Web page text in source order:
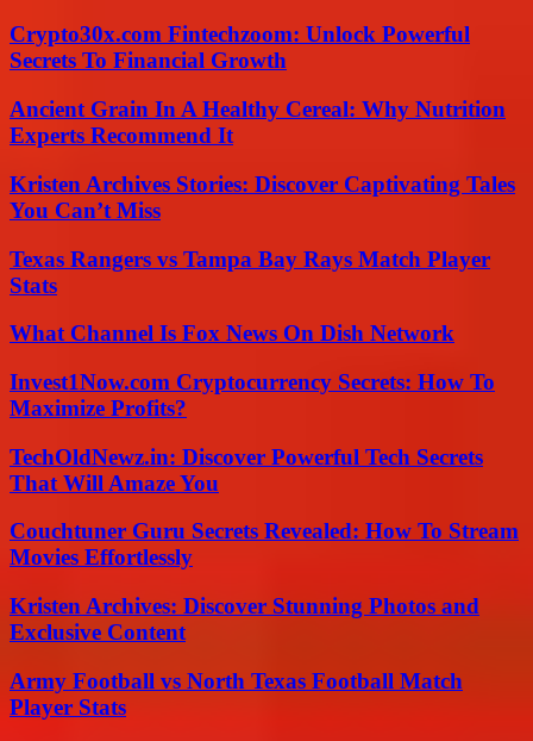
Crypto30x.com Fintechzoom: Unlock Powerful
Secrets To Financial Growth
Ancient Grain In A Healthy Cereal: Why Nutrition
Experts Recommend It
Kristen Archives Stories: Discover Captivating Tales
You Can’t Miss
Texas Rangers vs Tampa Bay Rays Match Player
Stats
What Channel Is Fox News On Dish Network
Invest1Now.com Cryptocurrency Secrets: How To
Maximize Profits?
TechOldNewz.in: Discover Powerful Tech Secrets
That Will Amaze You
Couchtuner Guru Secrets Revealed: How To Stream
Movies Effortlessly
Kristen Archives: Discover Stunning Photos and
Exclusive Content
Army Football vs North Texas Football Match
Player Stats